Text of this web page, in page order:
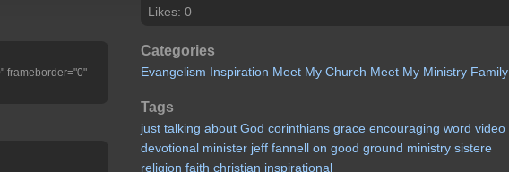
frameborder="0"
Likes: 0
Categories
Evangelism Inspiration Meet My Church Meet My Ministry Family
Tags
just talking about God corinthians grace encouraging word video
devotional minister jeff fannell on good ground ministry sistere
religion faith christian inspirational